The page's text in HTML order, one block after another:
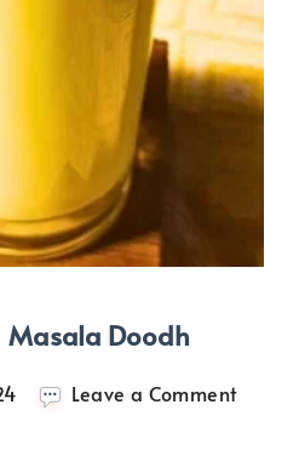
Doodh
Leave a Commenton